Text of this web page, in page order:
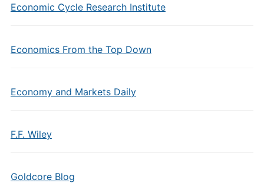
Economic Cycle Research Institute
Economics From the Top Down
Economy and Markets Daily
F.F. Wiley
Goldcore Blog